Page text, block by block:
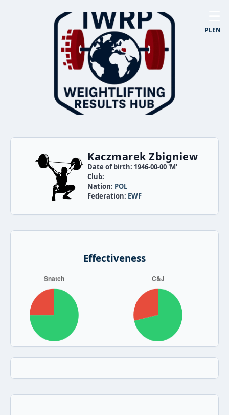
PLEN
Kaczmarek Zbigniew
Date of birth: 1946-00-00 'M'
Club:
Nation: POL
Federation: EWF
Effectiveness